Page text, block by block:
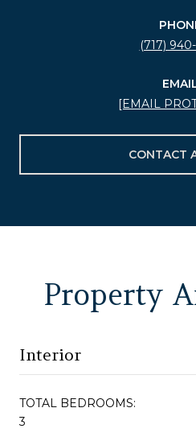
(717)
[EMAIL
CONTACT
Property
Interior
TOTAL BEDROOMS:
3